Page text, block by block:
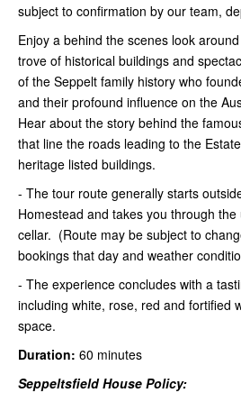
subject to confirmation by our team,
Enjoy a behind the scenes look
trove of historical buildings and
of the Seppelt family history who
and their profound influence on the
Hear about the story behind the
that line the roads leading to the
heritage listed buildings.
- The tour route generally starts
Homestead and takes you through
cellar. (Route may be subject to
bookings that day and weather
- The experience concludes with a
including white, rose, red and fortified
space.
Duration: 60 minutes
Seppeltsfield House Policy: